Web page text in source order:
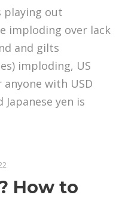
playing out
imploding over lack
and gilts
imploding, US
with USD
yen is
How to